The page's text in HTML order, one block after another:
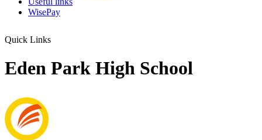
WisePay
Quick Links
Eden Park High School